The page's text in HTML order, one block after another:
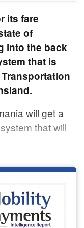
its fare
of
into the back
that is
will get a
that will